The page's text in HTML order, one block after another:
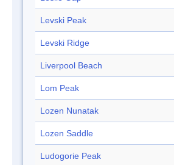
Levski Peak
Levski Ridge
Liverpool Beach
Lom Peak
Lozen Nunatak
Lozen Saddle
Ludogorie Peak